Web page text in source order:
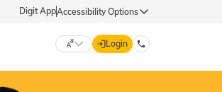
Digit AppAccessibility Options
Login
DIGIT GENERAL